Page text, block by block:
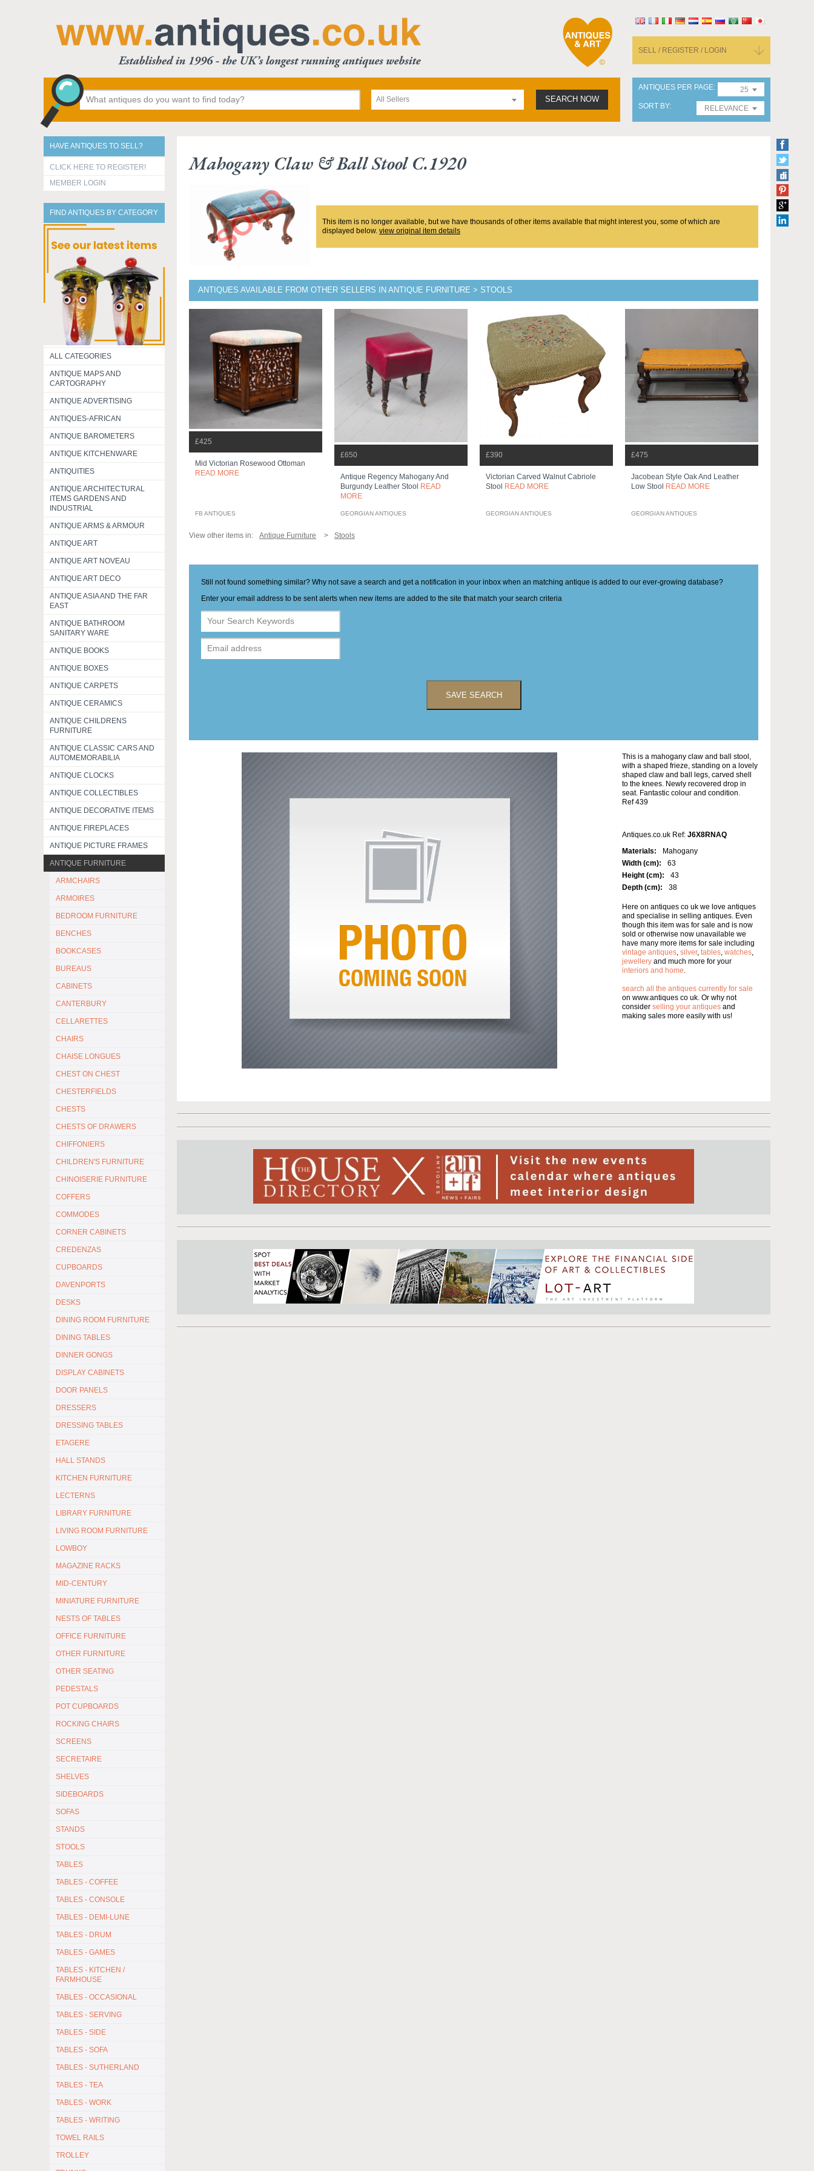
SELL / REGISTER / LOGIN
All Sellers SEARCH NOW
ANTIQUES PER PAGE
25
SORT BY
RELEVANCE
HAVE ANTIQUES TO SELL?
CLICK HERE TO REGISTER!
MEMBER LOGIN
FIND ANTIQUES BY CATEGORY
ALL CATEGORIES
ANTIQUE MAPS AND
CARTOGRAPHY
ANTIQUE ADVERTISING
ANTIQUES-AFRICAN
ANTIQUE BAROMETERS
ANTIQUE KITCHENWARE
ANTIQUITIES
ANTIQUE ARCHITECTURAL
ITEMS GARDENS AND
INDUSTRIAL
ANTIQUE ARMS & ARMOUR
ANTIQUE ART
ANTIQUE ART NOVEAU
ANTIQUE ART DECO
ANTIQUE ASIA AND THE FAR
EAST
ANTIQUE BATHROOM
SANITARY WARE
ANTIQUE BOOKS
ANTIQUE BOXES
ANTIQUE CARPETS
ANTIQUE CERAMICS
ANTIQUE CHILDRENS
FURNITURE
ANTIQUE CLASSIC CARS AND
AUTOMEMORABILIA
ANTIQUE CLOCKS
ANTIQUE COLLECTIBLES
ANTIQUE DECORATIVE ITEMS
ANTIQUE FIREPLACES
ANTIQUE PICTURE FRAMES
ANTIQUE FURNITURE
ARMCHAIRS
ARMOIRES
BEDROOM FURNITURE
BENCHES
BOOKCASES
BUREAUS
CABINETS
CANTERBURY
CELLARETTES
CHAIRS
CHAISE LONGUES
CHEST ON CHEST
CHESTERFIELDS
CHESTS
CHESTS OF DRAWERS
CHIFFONIERS
CHILDREN'S FURNITURE
CHINOISERIE FURNITURE
COFFERS
COMMODES
CORNER CABINETS
CREDENZAS
CUPBOARDS
DAVENPORTS
DESKS
DINING ROOM FURNITURE
DINING TABLES
DINNER GONGS
DISPLAY CABINETS
DOOR PANELS
DRESSERS
DRESSING TABLES
ETAGERE
HALL STANDS
KITCHEN FURNITURE
LECTERNS
LIBRARY FURNITURE
LIVING ROOM FURNITURE
LOWBOY
MAGAZINE RACKS
MID-CENTURY
MINIATURE FURNITURE
NESTS OF TABLES
OFFICE FURNITURE
OTHER FURNITURE
OTHER SEATING
PEDESTALS
POT CUPBOARDS
ROCKING CHAIRS
SCREENS
SECRETAIRE
SHELVES
SIDEBOARDS
SOFAS
STANDS
STOOLS
TABLES
TABLES - COFFEE
TABLES - CONSOLE
TABLES - DEMI-LUNE
TABLES - DRUM
TABLES - GAMES
TABLES - KITCHEN /
FARMHOUSE
TABLES - OCCASIONAL
TABLES - SERVING
TABLES - SIDE
TABLES - SOFA
TABLES - SUTHERLAND
TABLES - TEA
TABLES - WORK
TABLES - WRITING
TOWEL RAILS
TROLLEY
Mahogany Claw & Ball Stool C.1920
This item is no longer available, but we have thousands of other items available that might interest you, some of which are
displayed below. view original item details
ANTIQUES AVAILABLE FROM OTHER SELLERS IN ANTIQUE FURNITURE > STOOLS
£425
Mid Victorian Rosewood Ottoman
READ MORE
FB ANTIQUES
£650
Antique Regency Mahogany And
Burgundy Leather Stool READ
MORE
GEORGIAN ANTIQUES
£390
Victorian Carved Walnut Cabriole
Stool READ MORE
GEORGIAN ANTIQUES
£475
Jacobean Style Oak And Leather
Low Stool READ MORE
GEORGIAN ANTIQUES
View other items in: Antique Furniture Stools
Still not found something similar? Why not save a search and get a notification in your inbox when an matching antique is added to our ever-growing database?
Enter your email address to be sent alerts when new items are added to the site that match your search criteria
SAVE SEARCH
This is a mahogany claw and ball stool,
with a shaped frieze, standing on a lovely
shaped claw and ball legs, carved shell
to the knees. Newly recovered drop in
seat. Fantastic colour and condition.
Ref 439
Antiques.co.uk Ref: J6X8RNAQ
Materials:
Mahogany
Width (cm):
63
Height (cm):
43
Depth (cm):
38
Here on antiques co uk we love antiques
and specialise in selling antiques. Even
though this item was for sale and is now
sold or otherwise now unavailable we
have many more items for sale including
vintage antiques, silver, tables, watches,
jewellery and much more for your
interiors and home.
search all the antiques currently for sale
on www.antiques co uk. Or why not
consider selling your antiques and
making sales more easily with us!